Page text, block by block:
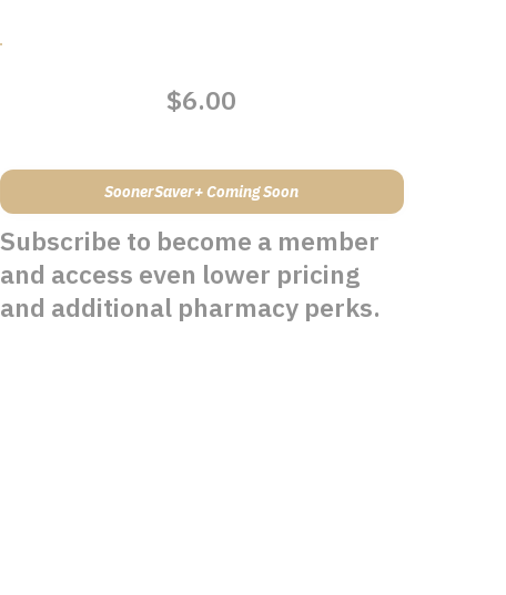
$6.00
SoonerSaver+ Coming Soon
Subscribe to become a member
and access even lower pricing
and additional pharmacy perks.